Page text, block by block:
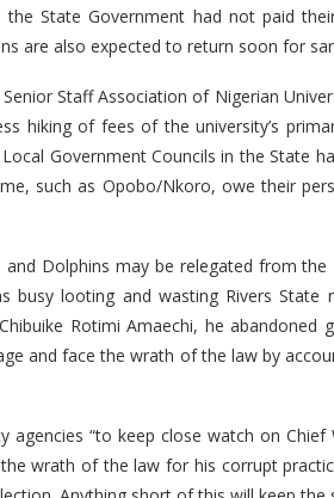
State Government had not paid
are also expected to return soon for
Staff Association of Nigerian
hiking of fees of the university’s
Government Councils in the State
such as Opobo/Nkoro, owe their
Dolphins may be relegated from
busy looting and wasting Rivers State
Rotimi Amaechi, he abandoned
and face the wrath of the law by
agencies “to keep close watch on
wrath of the law for his corrupt